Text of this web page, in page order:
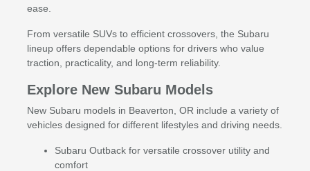
ease.
From versatile SUVs to efficient crossovers, the Subaru
lineup offers dependable options for drivers who value
traction, practicality, and long-term reliability.
Explore New Subaru Models
New Subaru models in Beaverton, OR include a variety of
vehicles designed for different lifestyles and driving needs.
Subaru Outback for versatile crossover utility and
comfort